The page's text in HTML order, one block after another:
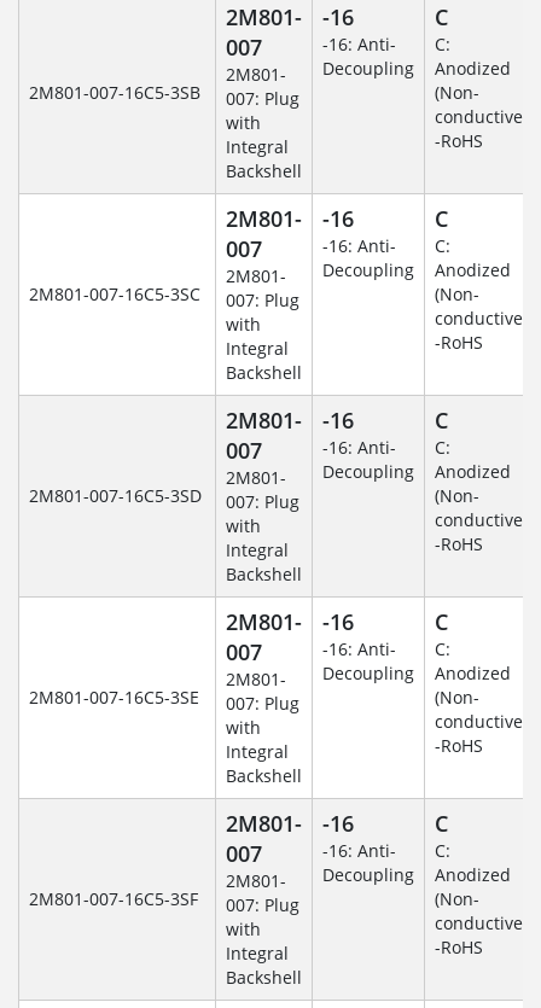
2M801-007-16C5-3SB
2M801-
007
2M801-
007: Plug
with
Integral
Backshell
-16
-16: Anti-
Decoupling
C
C:
Anodized
(Non-
conductive)
-RoHS
2M801-007-16C5-3SC
2M801-
007
2M801-
007: Plug
with
Integral
Backshell
-16
-16: Anti-
Decoupling
C
C:
Anodized
(Non-
conductive)
-RoHS
2M801-007-16C5-3SD
2M801-
007
2M801-
007: Plug
with
Integral
Backshell
-16
-16: Anti-
Decoupling
C
C:
Anodized
(Non-
conductive)
-RoHS
2M801-007-16C5-3SE
2M801-
007
2M801-
007: Plug
with
Integral
Backshell
-16
-16: Anti-
Decoupling
C
C:
Anodized
(Non-
conductive)
-RoHS
2M801-007-16C5-3SF
2M801-
007
2M801-
007: Plug
with
Integral
Backshell
-16
-16: Anti-
Decoupling
C
C:
Anodized
(Non-
conductive)
-RoHS